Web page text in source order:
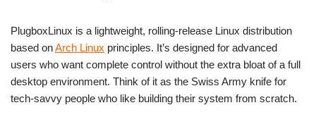
PlugboxLinux is a lightweight, rolling-release Linux distribution
based onArch Linux principles. It’s designed for advanced
users who want complete control without the extra bloat of a full
desktop environment. Think of it as the Swiss Army knife for
tech-savvy people who like building their system from scratch.